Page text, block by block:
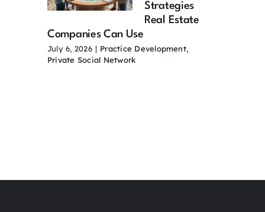
Strategies
Real Estate
Companies Can Use
July 6, 2026 | Practice Development,
Private Social Network